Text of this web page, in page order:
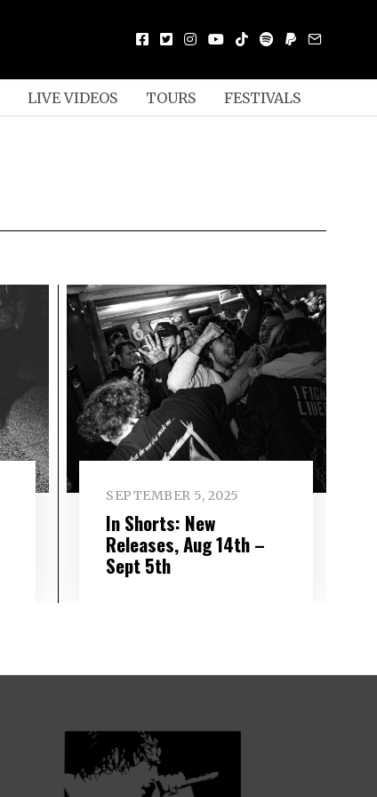
LIVE VIDEOS TOURS FESTIVALS
SEPTEMBER 5, 2025
In Shorts: New
Releases, Aug 14th –
Sept 5th